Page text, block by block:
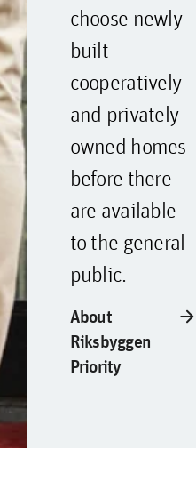
choose newly
built
cooperatively
and privately
owned homes
before there
are available
to the general
public.
About
Riksbyggen
Priority
arrow_forward